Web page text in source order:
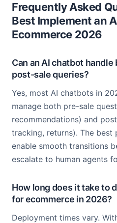
Frequently Asked
Best Implement an
Ecommerce 2026
Can an AI chatbot
post-sale queries?
Yes, most AI chatbots in
manage both pre-sale
recommendations) and
tracking, returns). The best
enable smooth transitions
escalate to human agents
How long does it take to
for ecommerce in 2026?
Deployment times vary.